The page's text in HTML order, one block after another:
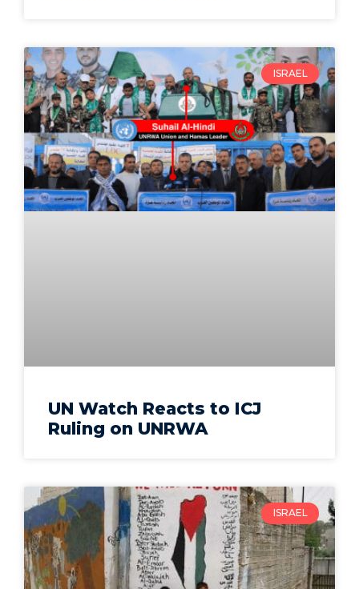
ISRAEL
UN Watch Reacts to ICJ
Ruling on UNRWA
ISRAEL